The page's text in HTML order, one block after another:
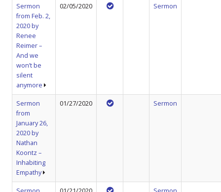
Sermon
from Feb. 2,
2020 by
Renee
Reimer –
And we
won’t be
silent
anymore
02/05/2020 Sermon
Sermon
from
January 26,
2020 by
Nathan
Koontz –
Inhabiting
Empathy
01/27/2020 Sermon